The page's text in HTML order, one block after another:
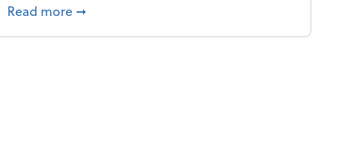
Read more about New Year's Resolution: Clean out the
➞